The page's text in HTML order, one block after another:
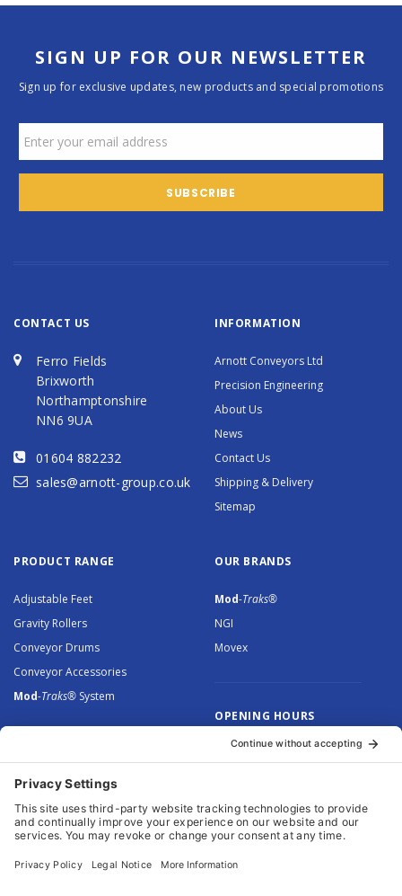
SIGN UP FOR OUR NEWSLETTER
Sign up for exclusive updates, new products and special promotions
CONTACT US
Ferro Fields
Brixworth
Northamptonshire
NN6 9UA
01604 882232
sales@arnott-group.co.uk
INFORMATION
Arnott Conveyors Ltd
Precision Engineering
About Us
News
Contact Us
Shipping & Delivery
Sitemap
PRODUCT RANGE
Adjustable Feet
Gravity Rollers
Conveyor Drums
Conveyor Accessories
Mod-Traks® System
OUR BRANDS
Mod-Traks®
NGI
Movex
OPENING HOURS
Monday to Thursday: 8.30 –